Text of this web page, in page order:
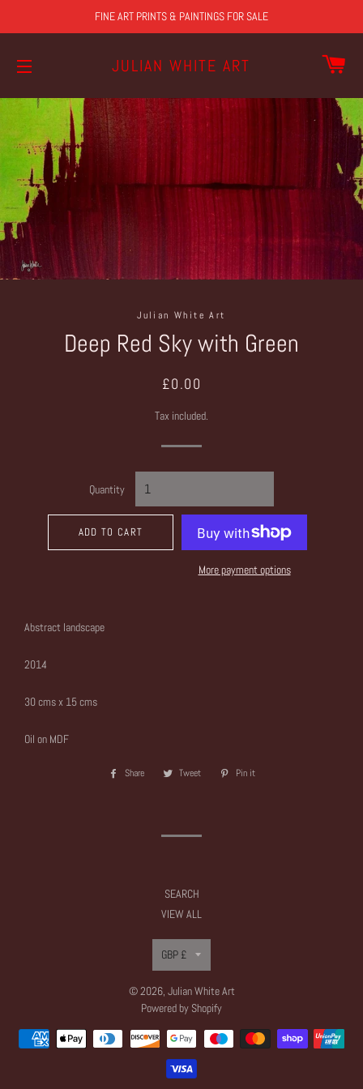
FINE ART PRINTS & PAINTINGS FOR SALE
JULIAN WHITE ART
Julian White Art
Deep Red Sky with Green
Regular
Sale
£0.00
Tax included.
Quantity
ADD TO CART
More payment options
Abstract landscape
2014
30 cms x 15 cms
Oil on MDF
Share
Share Tweet
Tweet
Pin it
SEARCH
VIEW ALL
Currency
GBP £
© 2026, Julian White Art
Powered by Shopify
Payment